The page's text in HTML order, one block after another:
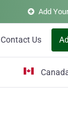
Add
Contact Us